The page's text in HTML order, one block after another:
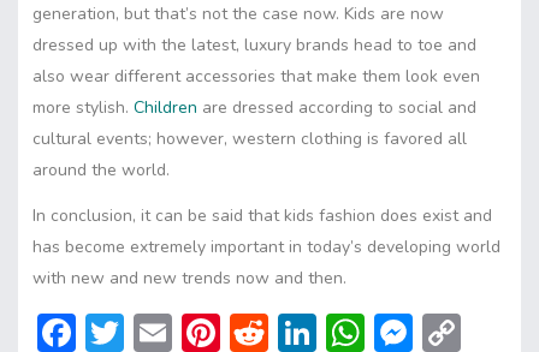
generation, but that’s not the case now. Kids are now
dressed up with the latest, luxury brands head to toe and
also wear different accessories that make them look even
more stylish. Children are dressed according to social and
cultural events; however, western clothing is favored all
around the world.
In conclusion, it can be said that kids fashion does exist and
has become extremely important in today’s developing world
with new and new trends now and then.
F T E Pi R Li W M